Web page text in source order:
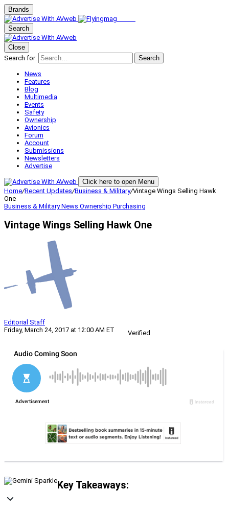
Brands
Search
Close
Search for:
Search
News
Features
Blog
Multimedia
Events
Safety
Ownership
Avionics
Forum
Account
Submissions
Newsletters
Advertise
Click here to open Menu
Home/Recent Updates/Business & Military/Vintage Wings Selling Hawk
One
Business & MilitaryNews Ownership Purchasing
Vintage Wings Selling Hawk One
Editorial Staff
Friday, March 24, 2017 at 12:00 AM ET
Verified
Key Takeaways: